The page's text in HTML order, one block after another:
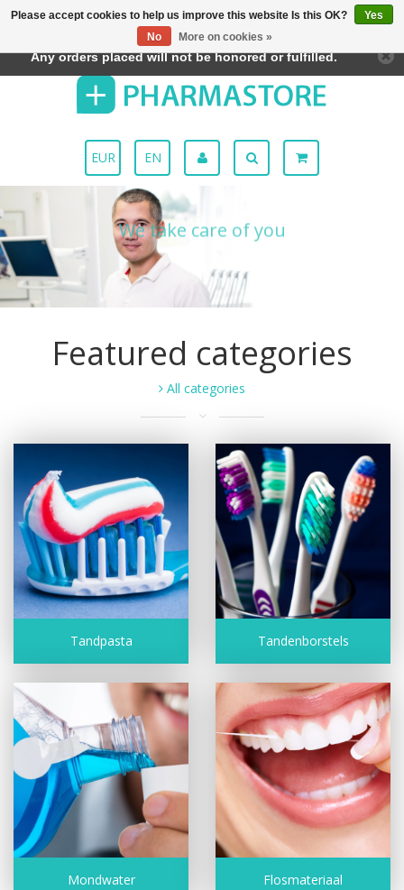
EUR EN
We take care of you
Discover how
Featured categories
All categories
Tandpasta Tandenborstels
Mondwater Flosmateriaal
Please accept cookies to help us improve this website Is this OK?
Yes
No
More on cookies »
← Return to the back officeThis store is under construction.
Any orders placed will not be honored or fulfilled.